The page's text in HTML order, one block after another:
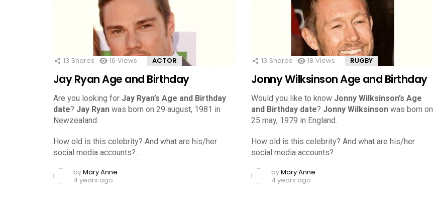
13 Shares 16 Views ACTOR
Jay Ryan Age and Birthday
Are you looking for Jay Ryan’s Age and Birthday
date? Jay Ryan was born on 29 august, 1981 in
Newzealand.
How old is this celebrity? And what are his/her
social media accounts?…
byMary Anne
4 years ago
13 Shares 18 Views RUGBY
Jonny Wilksinson Age and Birthday
Would you like to know Jonny Wilksinson’s Age
and Birthday date? Jonny Wilksinson was born on
25 may, 1979 in England.
How old is this celebrity? And what are his/her
social media accounts?…
byMary Anne
4 years ago